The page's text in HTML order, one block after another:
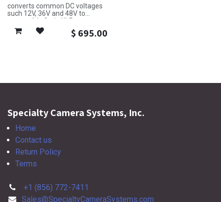
converts common DC voltages
such 12V, 36V and 48V to
compatible 3-pin XLR
$ 695.00
Specialty Camera Systems, Inc.
Home
Contact us
Return Policy
Terms
+1 (856) 772-7411
Sales@SpecialtyCameraSystems.com